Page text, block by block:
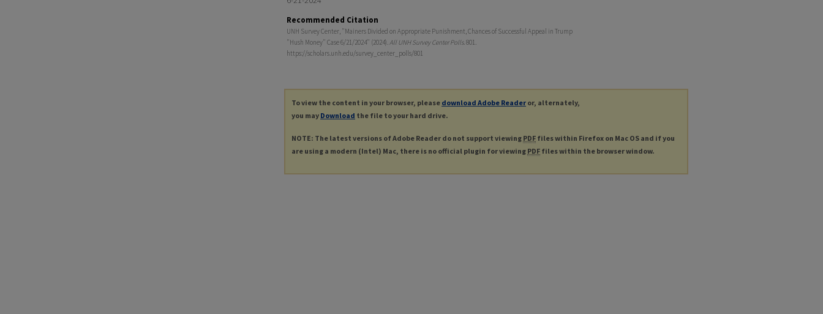
Recommended Citation
UNH Survey Center, "Mainers Divided on Appropriate Punishment, Chances of Successful Appeal in Trump
"Hush Money" Case 6/21/2024" (2024).All UNH Survey Center Polls. 801.
https://scholars.unh.edu/survey_center_polls/801
To view the content in your browser, please download Adobe Reader or, alternately,
you may Download the file to your hard drive.
NOTE: The latest versions of Adobe Reader do not support viewing PDF files within Firefox on Mac OS and if you
are using a modern (Intel) Mac, there is no official plugin for viewing PDF files within the browser window.